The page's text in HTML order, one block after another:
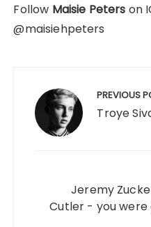
Follow Maisie Peters on
@maisiehpeters
navigation PREVIOUS
Troye
Jeremy
Cutler - you